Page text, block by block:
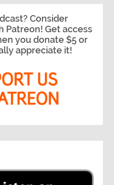
Consider
Patreon! Get access
you donate $5 or
appreciate it!